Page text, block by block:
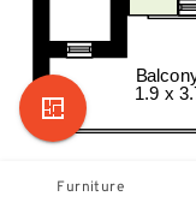
Furniture